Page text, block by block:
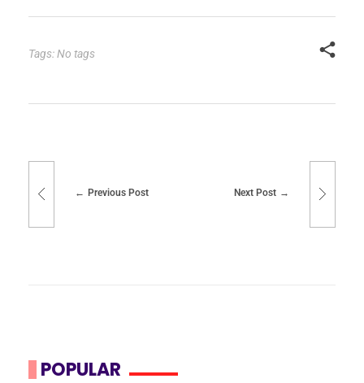
Tags: No tags
Previous Post Next Post
POPULAR